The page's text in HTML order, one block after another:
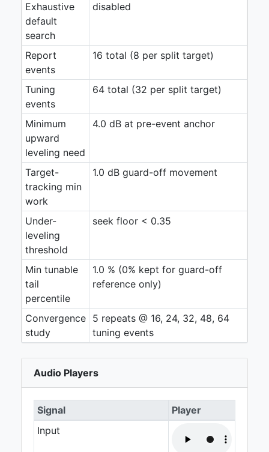
Exhaustive
default
search
disabled
Report
events
16 total (8 per split target)
Tuning
events
64 total (32 per split target)
Minimum
upward
leveling need
4.0 dB at pre-event anchor
Target-
tracking min
work
1.0 dB guard-off movement
Under-
leveling
threshold
seek floor < 0.35
Min tunable
tail
percentile
1.0 % (0% kept for guard-off
reference only)
Convergence
study
5 repeats @ 16, 24, 32, 48, 64
tuning events
Audio Players
Signal
Player
Input